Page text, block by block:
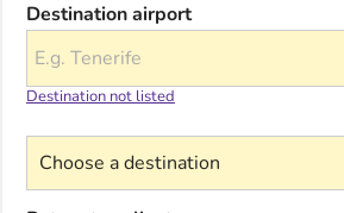
Destination airport
Destination not listed